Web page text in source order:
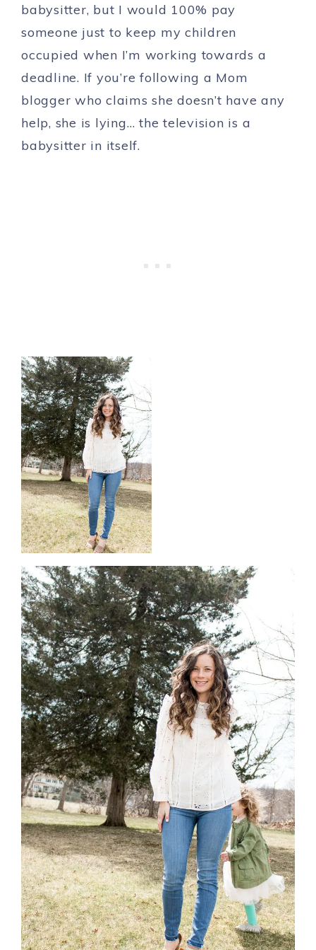
babysitter, but I would 100% pay
someone just to keep my children
occupied when I’m working towards a
deadline. If you’re following a Mom
blogger who claims she doesn’t have any
help, she is lying… the television is a
babysitter in itself.